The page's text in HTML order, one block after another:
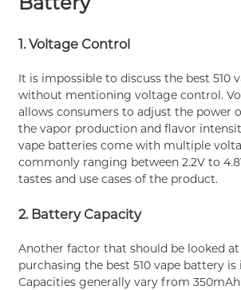
1. Voltage Control
It is impossible to discuss the best 510
without mentioning voltage control.
allows consumers to adjust the power
the vapor production and flavor
vape batteries come with multiple
commonly ranging between 2.2V to
tastes and use cases of the product.
2. Battery Capacity
Another factor that should be looked
purchasing the best 510 vape battery
Capacities generally vary from